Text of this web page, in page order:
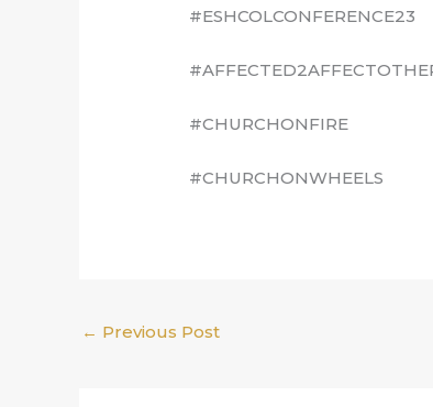
#ESHCOLCONFERENCE23
#CHURCHONFIRE
#CHURCHONWHEELS
← Previous Post